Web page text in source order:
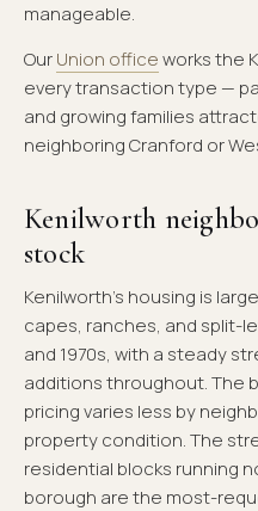
manageable.
OurUnion officeworks the
every transaction type —
and growing families
neighboring Cranford or
Kenilworth
stock
Kenilworth's housing is
capes, ranches, and split-
and 1970s, with a steady
additions throughout. The
pricing varies less by
property condition. The
residential blocks running
borough are the most-